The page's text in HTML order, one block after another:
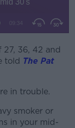
27, 36, 42 and
told The Pat
in trouble.
smoker or
in your mid-